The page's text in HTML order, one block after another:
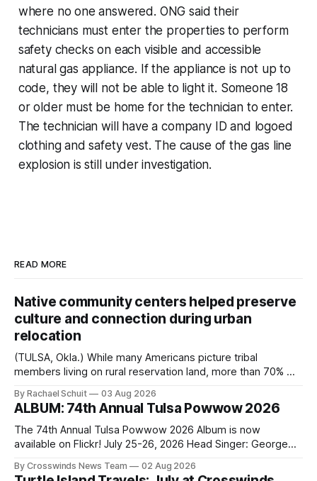
where no one answered. ONG said their
technicians must enter the properties to perform
safety checks on each visible and accessible
natural gas appliance. If the appliance is not up to
code, they will not be able to light it. Someone 18
or older must be home for the technician to enter.
The technician will have a company ID and logoed
clothing and safety vest. The cause of the gas line
explosion is still under investigation.
READ MORE
Native community centers helped preserve
culture and connection during urban
relocation
(TULSA, Okla.) While many Americans picture tribal
members living on rural reservation land, more than 70% of
shift accelerated in the 1950s, when federal relocation
policies uprooted Native families, disrupted communities
and, in many cases, contributed to the development of
Native
By Rachael Schuit 03 Aug 2026
ALBUM: 74th Annual Tulsa Powwow 2026
The 74th Annual Tulsa Powwow 2026 Album is now
available on Flickr! July 25-26, 2026 Head Singer: George
Directors: Daniel Roberts, Chuck Bread Host Northern
By Crosswinds News Team 02 Aug 2026